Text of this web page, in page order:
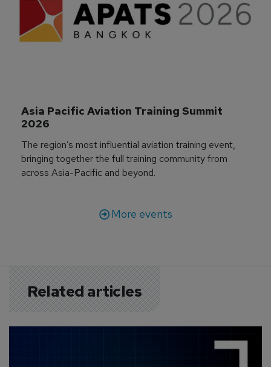
Asia Pacific Aviation Training Summit
2026
The region’s most influential aviation training event,
bringing together the full training community from
across Asia-Pacific and beyond.
More events
Related articles